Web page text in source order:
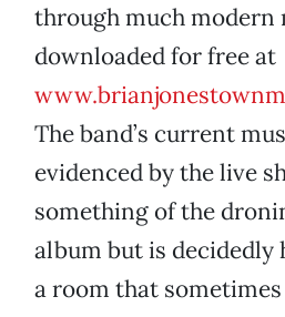
through much modern
downloaded for free at
The band’s current
evidenced by the live
something of the
album but is decidedly
a room that